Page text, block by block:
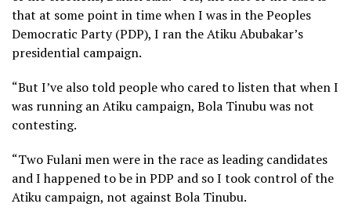
that at some point in time when I was in the Peoples
Democratic Party (PDP), I ran the Atiku Abubakar’s
presidential campaign.
“But I’ve also told people who cared to listen that when I
was running an Atiku campaign, Bola Tinubu was not
contesting.
“Two Fulani men were in the race as leading candidates
and I happened to be in PDP and so I took control of the
Atiku campaign, not against Bola Tinubu.